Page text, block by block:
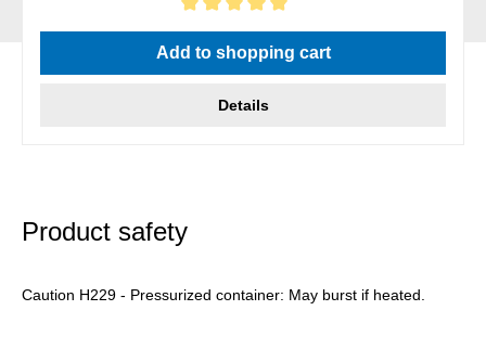
Average rating of 5 out of 5 stars
Add to shopping cart
Details
Product safety
Caution H229 - Pressurized container: May burst if heated.